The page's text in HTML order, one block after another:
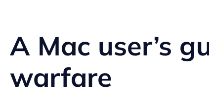
A Mac user’s
warfare